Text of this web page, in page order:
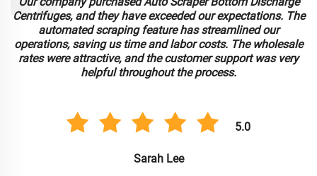
Centrifuges, and they have exceeded our expectations. The
automated scraping feature has streamlined our
operations, saving us time and labor costs. The wholesale
rates were attractive, and the customer support was very
helpful throughout the process.
5.0
Sarah Lee